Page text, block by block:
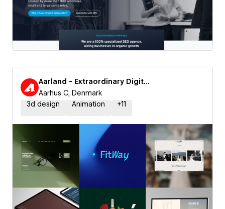
Aarland - Extraordinary Digital Experiences
Aarhus C, Denmark
3d design
Animation +11